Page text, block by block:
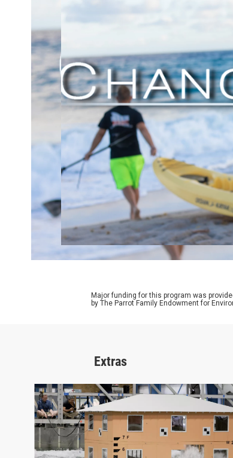
Major funding for this program was
by The Parrot Family Endowment for
Extras